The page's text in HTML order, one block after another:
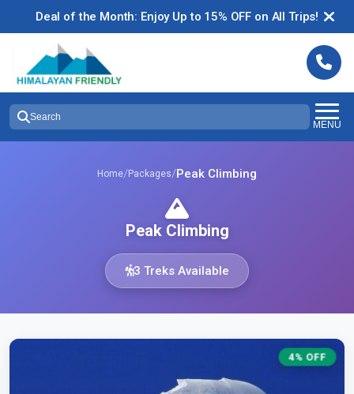
Deal of the Month: Enjoy Up to 15% OFF on All Trips!
Search
MENU
Home/Packages/Peak Climbing
Peak Climbing
3 Treks Available
4% OFF